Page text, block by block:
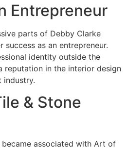
Entrepreneur
parts of Debby Clarke
success as an entrepreneur.
identity outside the
reputation in the interior design
industry.
& Stone
associated with Art of